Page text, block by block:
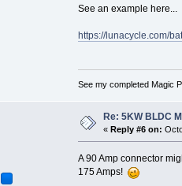
See an example here...
https://lunacycle.com/
See my completed Magic
Re: 5KW BLDC
«Reply #6 on:
A 90 Amp connector
175 Amps!